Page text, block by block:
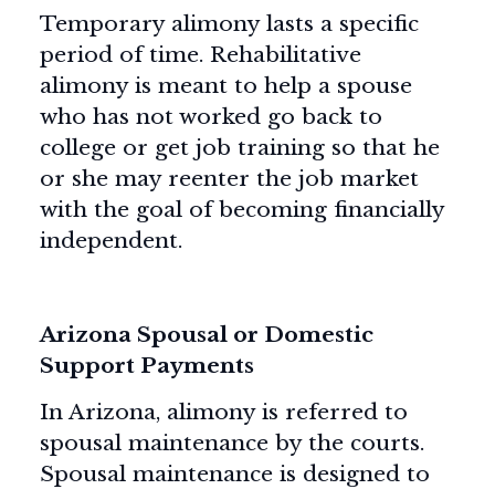
Temporary alimony lasts a specific
period of time. Rehabilitative
alimony is meant to help a spouse
who has not worked go back to
college or get job training so that he
or she may reenter the job market
with the goal of becoming financially
independent.
Arizona Spousal or Domestic
Support Payments
In Arizona, alimony is referred to
spousal maintenance by the courts.
Spousal maintenance is designed to